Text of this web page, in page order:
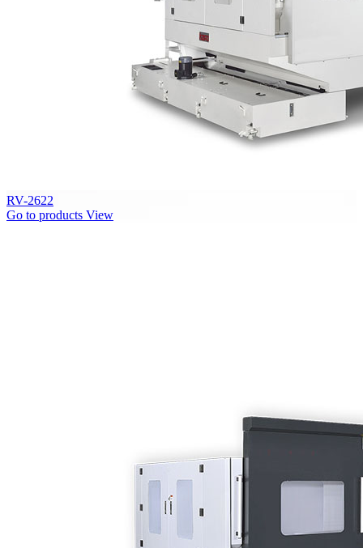
RV-2622
Go to products View